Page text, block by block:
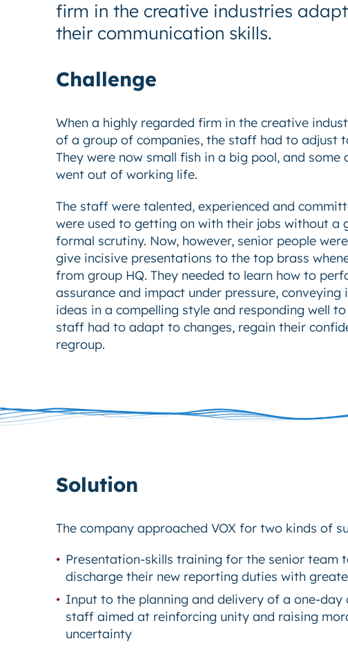
firm in the creative industries
their communication skills.
Challenge
When a highly regarded firm in the creative
of a group of companies, the staff had to adjust
They were now small fish in a big pool, and some
went out of working life.
The staff were talented, experienced and
were used to getting on with their jobs without a
formal scrutiny. Now, however, senior people
give incisive presentations to the top brass
from group HQ. They needed to learn how to
assurance and impact under pressure,
ideas in a compelling style and responding well
staff had to adapt to changes, regain their
regroup.
Solution
The company approached VOX for two kinds of
Presentation-skills training for the senior team
discharge their new reporting duties with
Input to the planning and delivery of a one-day
staff aimed at reinforcing unity and raising
uncertainty